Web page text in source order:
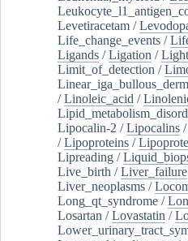
Levetiracetam /
Life_change_events /
Ligands /Ligation /
Limit_of_detection /
/Linoleic_acid /
Lipocalin-2 /Lipocalins /
/Lipoproteins /
Lipreading /
Live_birth /Liver_failure
Liver_neoplasms /
Long_qt_syndrome /
Losartan /Lovastatin /